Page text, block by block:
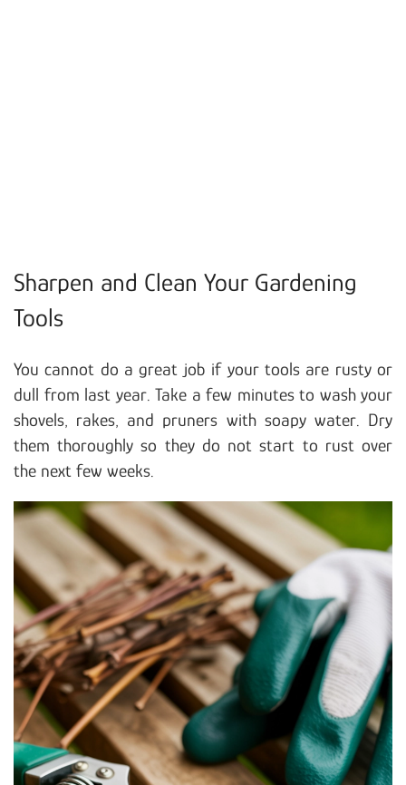
Sharpen and Clean Your Gardening
Tools
You cannot do a great job if your tools are rusty or
dull from last year. Take a few minutes to wash your
shovels, rakes, and pruners with soapy water. Dry
them thoroughly so they do not start to rust over
the next few weeks.